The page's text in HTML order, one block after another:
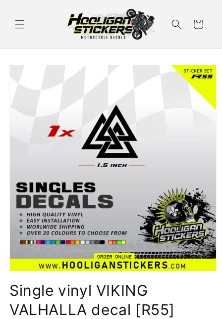
Cart
Skip to
product
information
Single vinyl VIKING
VALHALLA decal [R55]